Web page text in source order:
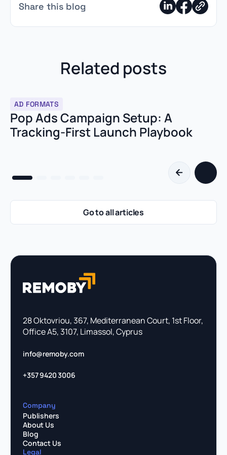
Share this blog
making the data impossible to read. The second most
common reason is slow landing pages.
Related posts
AD FORMATS
Pop Ads Campaign Setup: A
Tracking-First Launch Playbook
Go to all articles
28 Oktovriou, 367, Mediterranean Court, 1st Floor,
Office A5, 3107, Limassol, Cyprus
info@remoby.com
+357 9420 3006
Company
Publishers
About Us
Blog
Contact Us
Legal